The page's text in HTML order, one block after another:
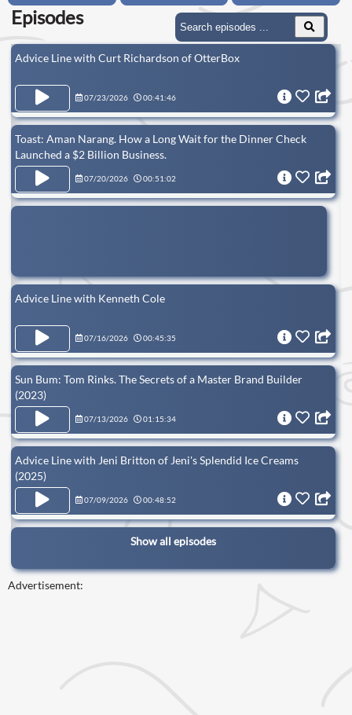
Episodes
Advice Line with Curt Richardson of OtterBox
07/23/2026 00:41:46
Toast: Aman Narang. How a Long Wait for the Dinner Check
Launched a $2 Billion Business.
07/20/2026 00:51:02
Advice Line with Kenneth Cole
07/16/2026 00:45:35
Sun Bum: Tom Rinks. The Secrets of a Master Brand Builder
(2023)
07/13/2026 01:15:34
Advice Line with Jeni Britton of Jeni's Splendid Ice Creams
(2025)
07/09/2026 00:48:52
Show all episodes
Advertisement: